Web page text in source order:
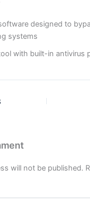
designed to
systems
with built-in antivirus
will not be published.